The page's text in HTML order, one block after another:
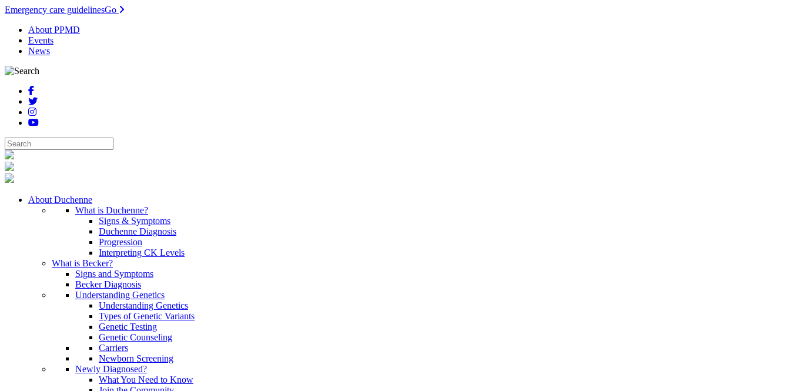
Emergency care guidelinesGo
About PPMD
Events
News
About Duchenne
What is Duchenne?
Signs & Symptoms
Duchenne Diagnosis
Progression
Interpreting CK Levels
What is Becker?
Signs and Symptoms
Becker Diagnosis
Understanding Genetics
Understanding Genetics
Types of Genetic Variants
Genetic Testing
Genetic Counseling
Carriers
Newborn Screening
Newly Diagnosed?
What You Need to Know